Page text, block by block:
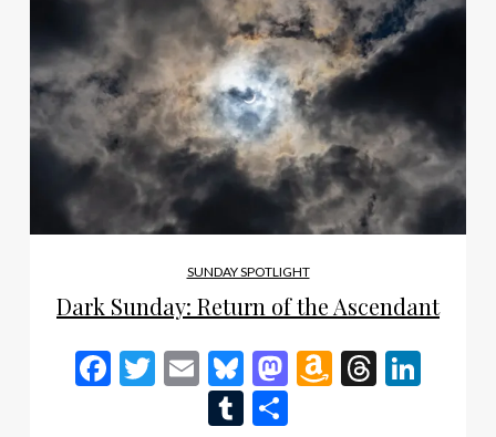
SUNDAY SPOTLIGHT
Dark Sunday: Return of the Ascendant
Facebook
Twitter
EmailBluesky
Mastodon
Amazon
Tumblr